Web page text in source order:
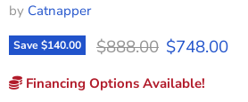
by Catnapper
Save$140.00 Original price
$888.00 Current
$748.00
Financing Options Available!